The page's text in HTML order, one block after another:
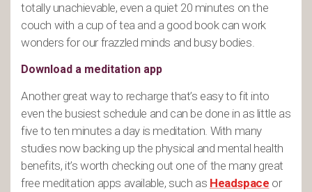
totally unachievable, even a quiet 20 minutes on the
couch with a cup of tea and a good book can work
wonders for our frazzled minds and busy bodies.
Download a meditation app
Another great way to recharge that’s easy to fit into
even the busiest schedule and can be done in as little as
five to ten minutes a day is meditation. With many
studies now backing up the physical and mental health
benefits, it’s worth checking out one of the many great
free meditation apps available, such as Headspace or